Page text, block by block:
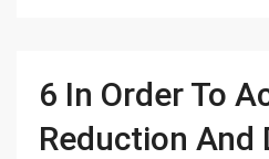
6 In Order To
Reduction And